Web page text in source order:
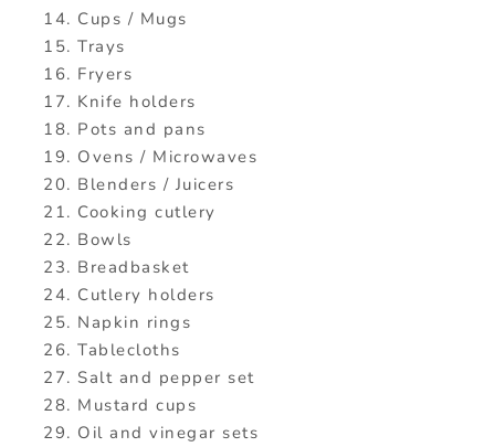
Cups / Mugs
Trays
Fryers
Knife holders
Pots and pans
Ovens / Microwaves
Blenders / Juicers
Cooking cutlery
Bowls
Breadbasket
Cutlery holders
Napkin rings
Tablecloths
Salt and pepper set
Mustard cups
Oil and vinegar sets